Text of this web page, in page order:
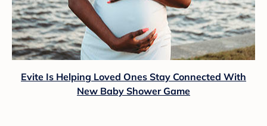
Evite Is Helping Loved Ones Stay Connected With
New Baby Shower Game